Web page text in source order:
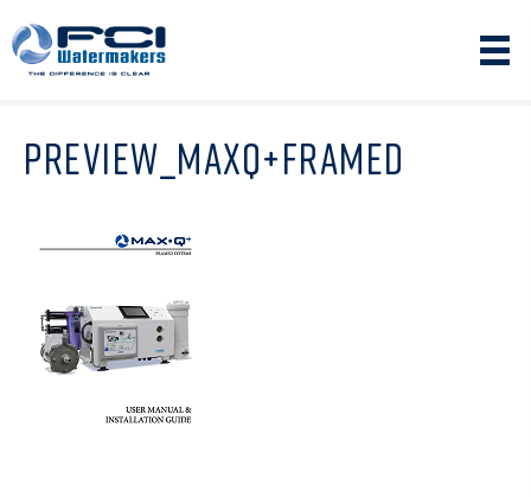
PREVIEW_MAXQ+FRAMED